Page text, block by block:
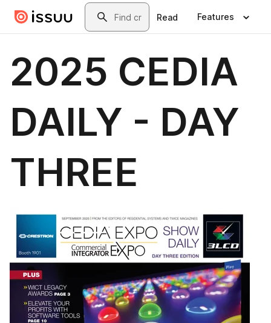
Skip to main contentSearch
Read Features
2025 CEDIA
DAILY - DAY
THREE